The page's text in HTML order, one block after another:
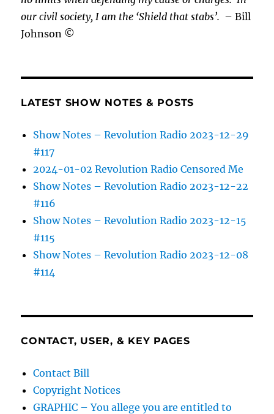
our civil society, I am the ‘Shield that stabs’. – Bill
Johnson ©
LATEST SHOW NOTES & POSTS
Show Notes – Revolution Radio 2023-12-29
#117
2024-01-02 Revolution Radio Censored Me
Show Notes – Revolution Radio 2023-12-22
#116
Show Notes – Revolution Radio 2023-12-15
#115
Show Notes – Revolution Radio 2023-12-08
#114
CONTACT, USER, & KEY PAGES
Contact Bill
Copyright Notices
GRAPHIC – You allege you are entitled to